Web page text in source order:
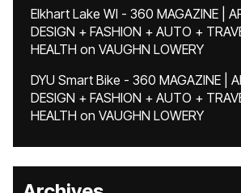
Elkhart Lake WI - 360 MAGAZINE |
DESIGN + FASHION + AUTO +
HEALTH on VAUGHN LOWERY
DYU Smart Bike - 360 MAGAZINE |
DESIGN + FASHION + AUTO +
HEALTH on VAUGHN LOWERY